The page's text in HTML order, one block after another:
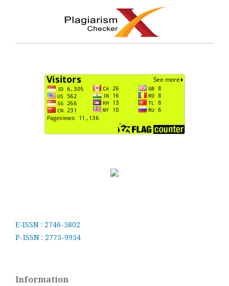
E-ISSN : 2746-5802
P-ISSN : 2775-9954
Information